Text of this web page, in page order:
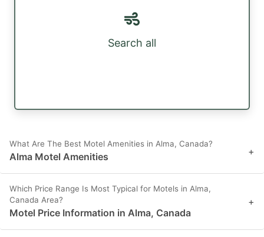
Search all
What Are The Best Motel Amenities in Alma, Canada?
Alma Motel Amenities +
Which Price Range Is Most Typical for Motels in Alma,
Canada Area?
Motel Price Information in Alma, Canada
+